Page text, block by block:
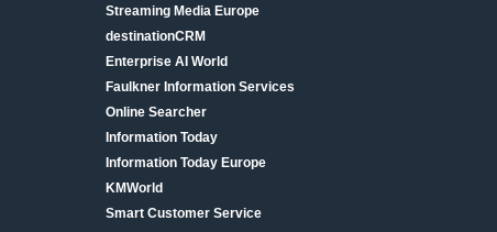
Streaming Media Europe
destinationCRM
Enterprise AI World
Faulkner Information Services
Online Searcher
Information Today
Information Today Europe
KMWorld
Smart Customer Service